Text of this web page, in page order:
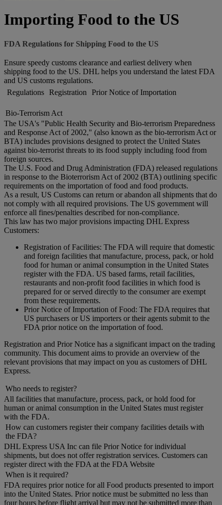
Importing Food to the US
FDA Regulations for Shipping Food to the US
Ensure speedy customs clearance and earliest delivery when
shipping food to the US. DHL helps you understand the latest FDA
and US customs regulations.
Regulations Registration Prior Notice of Importation
Bio-Terrorism Act
The USA's "Public Health Security and Bio-terrorism Preparedness
and Response Act of 2002," (also known as the bio-terrorism Act or
BTA) includes provisions designed to protect the United States
against bio-terrorist threats to its food supply including food from
foreign sources.
The U.S. Food and Drug Administration (FDA) released regulations
in response to the Bioterrorism Act of 2002 (BTA) outlining specific
requirements on the importation of food and food products.
As a result, US Customs can return or abandon all shipments that do
not comply with all required provisions. The US government will
enforce all fines/penalties described for non-compliance.
This law has two major provisions impacting DHL Express
Customers:
Registration of Facilities: The FDA will require that domestic
and foreign facilities that manufacture, process, pack, or hold
food for human or animal consumption in the United States
register with the FDA. US based farms, retail facilities,
restaurants and non-profit food facilities in which food is
prepared for or served directly to the consumer are exempt
from these requirements.
Prior Notice of Importation of Food: The FDA requires that
US purchasers or US importers or their agents submit to the
FDA prior notice on the importation of food.
Registration and Prior Notice has a significant impact on the trading
community. This document aims to provide an overview of the
relevant provisions that may impact on you as customers of DHL
Express.
Who needs to register?
All facilities that manufacture, process, pack, or hold food for
human or animal consumption in the United States must register
with the FDA.
How can customers register their company facilities details with
the FDA?
DHL Express USA Inc can file Prior Notice for individual
shipments, but does not offer registration services. Customers can
register direct with the FDA at the FDA Website
When is it required?
FDA requires prior notice for all Food products presented to import
into the United States. Prior notice must be submitted no less than
four hours before flight arrival but may not be submitted more than